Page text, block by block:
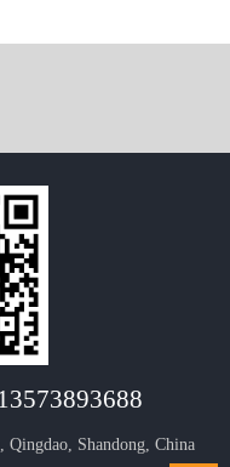
Shandong, China